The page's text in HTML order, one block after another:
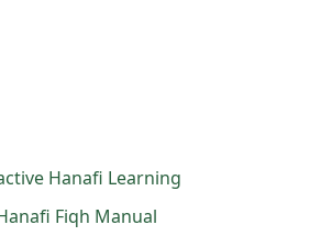
Hanafi Learning
Fiqh Manual